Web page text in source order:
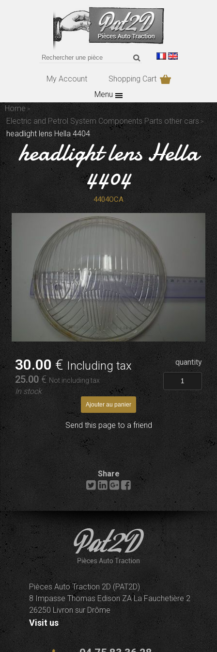
My Account
Shopping Cart
Menu
Home
Electric and Petrol System Components Parts other cars
headlight lens Hella 4404
headlight lens Hella
4404
4404OCA
30.00 €Including tax
25.00 € Not including tax
In stock
quantity
Send this page to a friend
Share
Pièces Auto Traction 2D (PAT2D)
8 Impasse Thomas Edison ZA La Fauchetière 2
26250 Livron sur Drôme
Visit us